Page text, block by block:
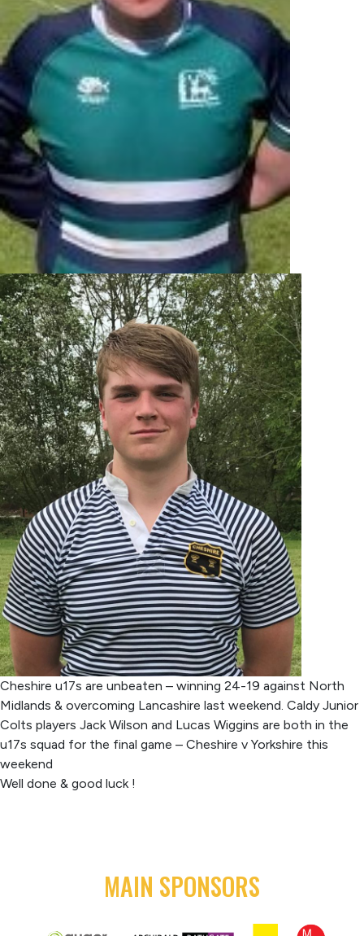
Cheshire u17s are unbeaten – winning 24-19 against North
Midlands & overcoming Lancashire last weekend. Caldy Junior
Colts players Jack Wilson and Lucas Wiggins are both in the
u17s squad for the final game – Cheshire v Yorkshire this
weekend
Well done & good luck !
MAIN SPONSORS